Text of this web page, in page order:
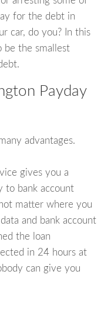
for the debt in
car, do you? In this
be the smallest
Payday
advantages.
gives you a
to bank account
matter where you
and bank account
the loan
in 24 hours at
can give you